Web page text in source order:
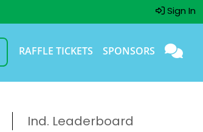
Sign In
RAFFLE TICKETS SPONSORS
Ind. Leaderboard